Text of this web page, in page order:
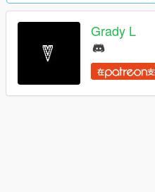
Grady L
在